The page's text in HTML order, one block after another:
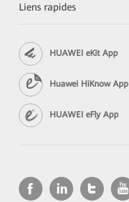
Liens rapides
HUAWEI eKit App
Huawei HiKnow App
HUAWEI eFly App